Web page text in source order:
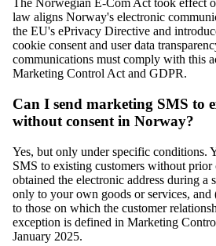
The Norwegian E-Com Act took effect
law aligns Norway's electronic
the EU's ePrivacy Directive and
cookie consent and user data
communications must comply with this
Marketing Control Act and GDPR.
Can I send marketing SMS to
without consent in Norway?
Yes, but only under specific conditions.
SMS to existing customers without
obtained the electronic address during a
only to your own goods or services, and
to those on which the customer
exception is defined in Marketing
January 2025.